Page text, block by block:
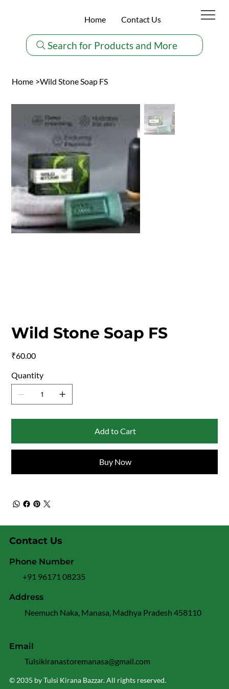
Search for Products and More
Home Contact Us
Home >Wild Stone Soap FS
Wild Stone Soap FS
₹60.00
Quantity
Add to Cart
Buy Now
© 2035 by Tulsi Kirana Bazzar. All rights reserved.
Contact Us
Address
Neemuch Naka, Manasa, Madhya Pradesh 458110
Phone Number
+91 96171 08235
Email
Tulsikiranastoremanasa@gmail.com